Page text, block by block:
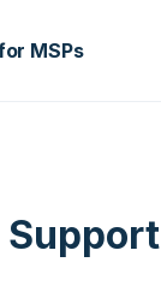
MSPs